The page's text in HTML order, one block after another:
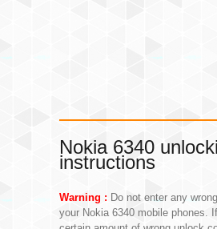
Nokia 6340
instructions
Warning : Do not enter any
your Nokia 6340 mobile phones.